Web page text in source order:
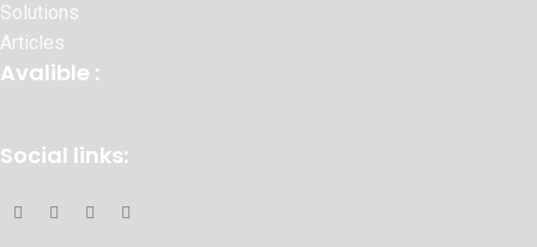
Solutions
Articles
Avalible :
Social links: